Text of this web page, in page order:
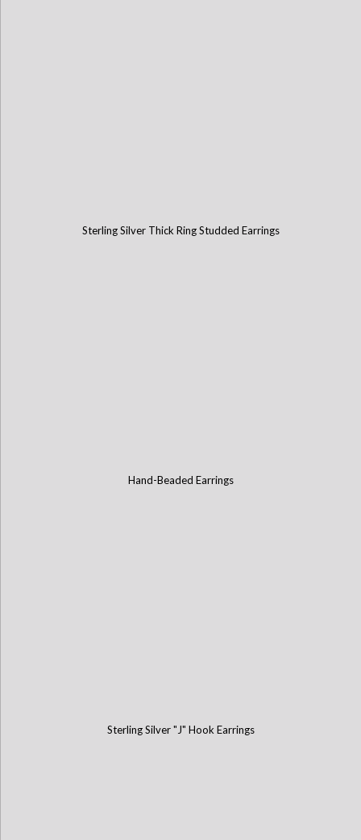
Sterling Silver Thick Ring Studded Earrings
Hand-Beaded Earrings
Sterling Silver "J" Hook Earrings